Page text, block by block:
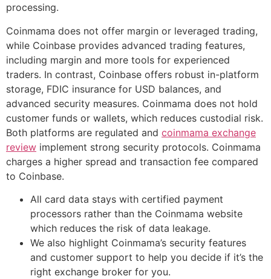
processing.
Coinmama does not offer margin or leveraged trading,
while Coinbase provides advanced trading features,
including margin and more tools for experienced
traders. In contrast, Coinbase offers robust in-platform
storage, FDIC insurance for USD balances, and
advanced security measures. Coinmama does not hold
customer funds or wallets, which reduces custodial risk.
Both platforms are regulated and coinmama exchange
review implement strong security protocols. Coinmama
charges a higher spread and transaction fee compared
to Coinbase.
All card data stays with certified payment
processors rather than the Coinmama website
which reduces the risk of data leakage.
We also highlight Coinmama’s security features
and customer support to help you decide if it’s the
right exchange broker for you.